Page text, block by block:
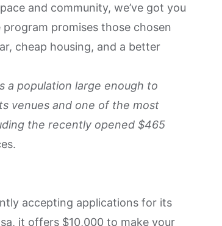
and community, we’ve got you
promises those chosen
cheap housing, and a better
a population large enough to
venues and one of the most
the recently opened $465
accepting applications for its
it offers $10,000 to make your